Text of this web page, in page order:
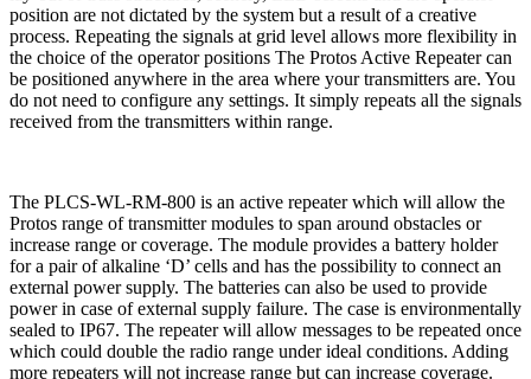
position are not dictated by the system but a result of a creative
process. Repeating the signals at grid level allows more flexibility in
the choice of the operator positions The Protos Active Repeater can
be positioned anywhere in the area where your transmitters are. You
do not need to configure any settings. It simply repeats all the signals
received from the transmitters within range.
The PLCS-WL-RM-800 is an active repeater which will allow the
Protos range of transmitter modules to span around obstacles or
increase range or coverage. The module provides a battery holder
for a pair of alkaline ‘D’ cells and has the possibility to connect an
external power supply. The batteries can also be used to provide
power in case of external supply failure. The case is environmentally
sealed to IP67. The repeater will allow messages to be repeated once
which could double the radio range under ideal conditions. Adding
more repeaters will not increase range but can increase coverage.